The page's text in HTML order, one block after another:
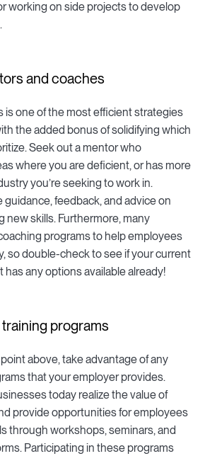
working on side projects to develop
and coaches
is one of the most efficient strategies
the added bonus of solidifying which
Seek out a mentor who
where you are deficient, or has more
you’re seeking to work in.
feedback, and advice on
new skills. Furthermore, many
programs to help employees
so double-check to see if your current
has any options available already!
programs
above, take advantage of any
that your employer provides.
today realize the value of
provide opportunities for employees
through workshops, seminars, and
Participating in these programs